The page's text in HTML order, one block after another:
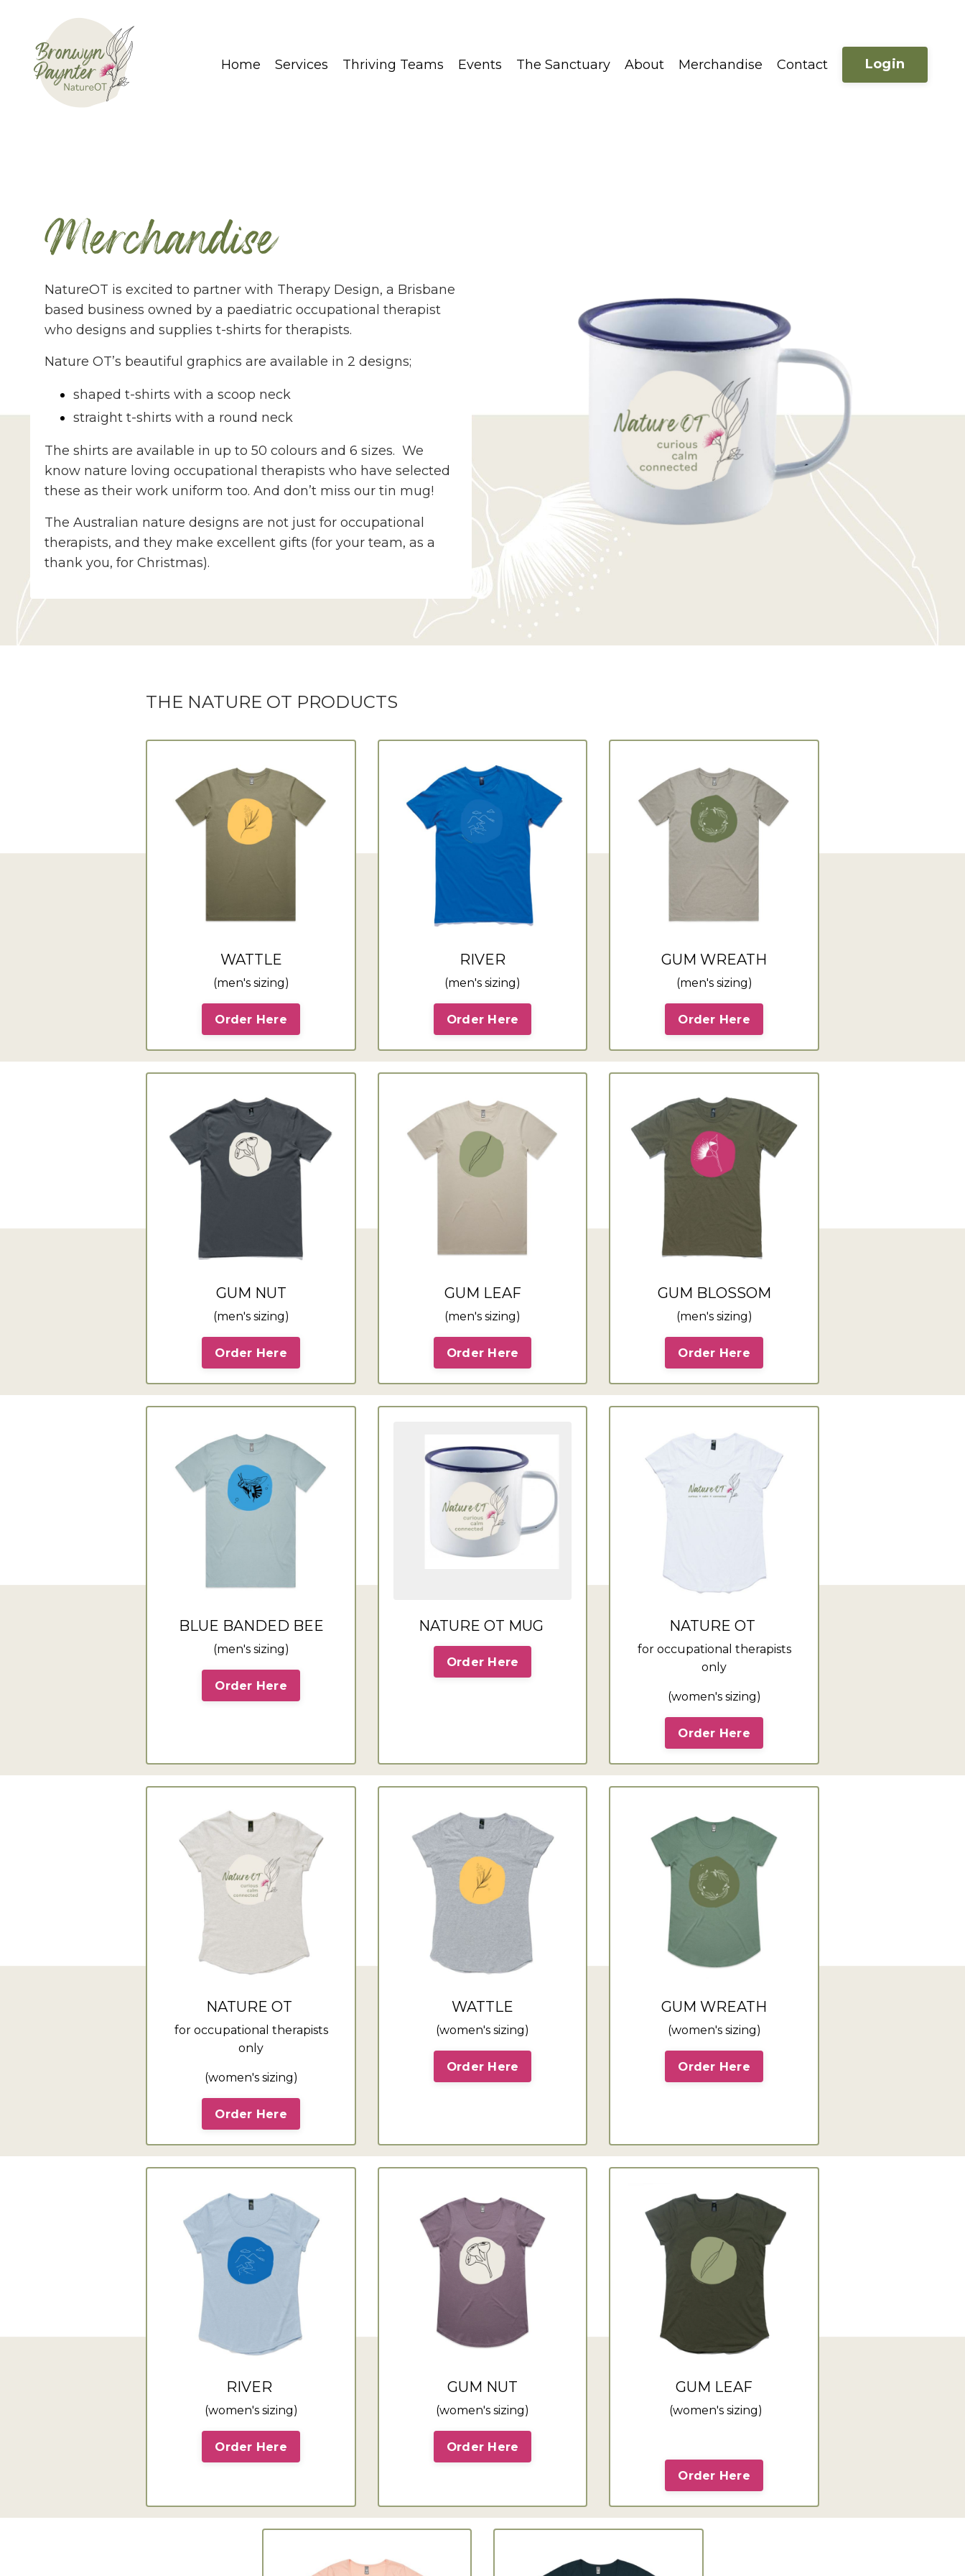
Home Services Thriving Teams Events The Sanctuary About Merchandise Contact Login
Merchandise
NatureOT is excited to partner with Therapy Design, a Brisbane
based business owned by a paediatric occupational therapist
who designs and supplies t-shirts for therapists.
Nature OT’s beautiful graphics are available in 2 designs;
shaped t-shirts with a scoop neck
straight t-shirts with a round neck
The shirts are available in up to 50 colours and 6 sizes. We
know nature loving occupational therapists who have selected
these as their work uniform too. And don’t miss our tin mug!
The Australian nature designs are not just for occupational
therapists, and they make excellent gifts (for your team, as a
thank you, for Christmas).
THE NATURE OT PRODUCTS
WATTLE
(men's sizing)
Order Here
RIVER
(men's sizing)
Order Here
GUM WREATH
(men's sizing)
Order Here
GUM NUT
(men's sizing)
Order Here
GUM LEAF
(men's sizing)
Order Here
GUM BLOSSOM
(men's sizing)
Order Here
BLUE BANDED BEE
(men's sizing)
Order Here
NATURE OT MUG
Order Here
NATURE OT
for occupational therapists
only
(women's sizing)
Order Here
NATURE OT
for occupational therapists
only
(women's sizing)
Order Here
WATTLE
(women's sizing)
Order Here
GUM WREATH
(women's sizing)
Order Here
RIVER
(women's sizing)
Order Here
GUM NUT
(women's sizing)
Order Here
GUM LEAF
(women's sizing)
Order Here